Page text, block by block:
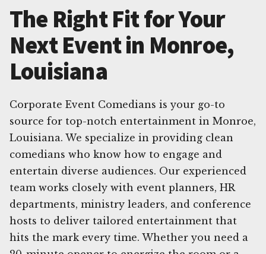
The Right Fit for Your
Next Event in Monroe,
Louisiana
Corporate Event Comedians is your go-to
source for top-notch entertainment in Monroe,
Louisiana. We specialize in providing clean
comedians who know how to engage and
entertain diverse audiences. Our experienced
team works closely with event planners, HR
departments, ministry leaders, and conference
hosts to deliver tailored entertainment that
hits the mark every time. Whether you need a